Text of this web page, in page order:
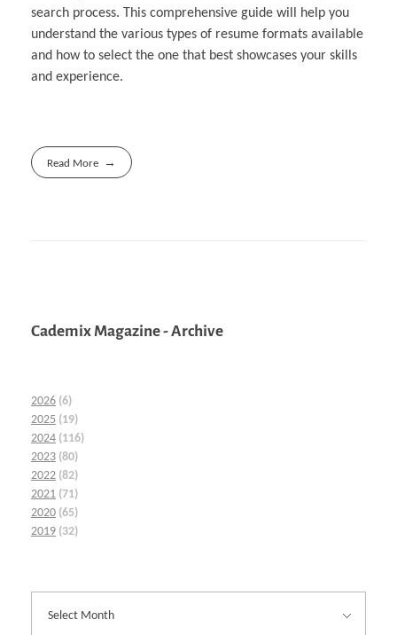
search process. This comprehensive guide will help you
understand the various types of resume formats available
and how to select the one that best showcases your skills
and experience.
Read More
Cademix Magazine - Archive
2026 (6)
2025 (19)
2024 (116)
2023 (80)
2022 (82)
2021 (71)
2020 (65)
2019 (32)